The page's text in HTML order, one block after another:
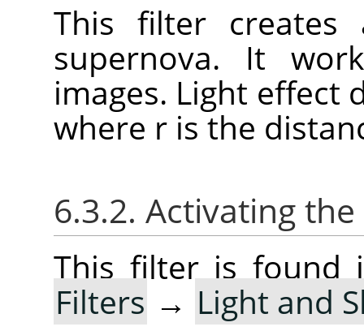
This filter
supernova. It
images. Light effect
where r is the
6.3.2. Activating
This filter is found
Filters → Light and